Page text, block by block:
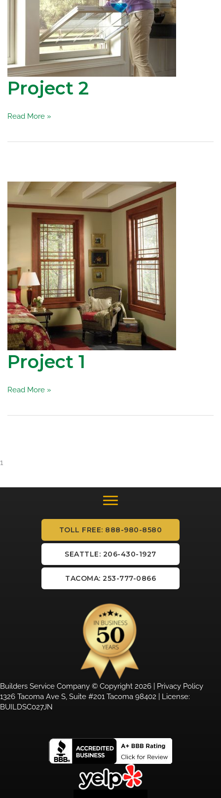
Project 2
Project
Read More »
Project 1
Project
Read More »
1
TOLL FREE: 888-980-8580
SEATTLE: 206-430-1927
TACOMA: 253-777-0866
Builders Service Company © Copyright 2026 | Privacy Policy
1326 Tacoma Ave S, Suite #201 Tacoma 98402 | License:
BUILDSC027JN